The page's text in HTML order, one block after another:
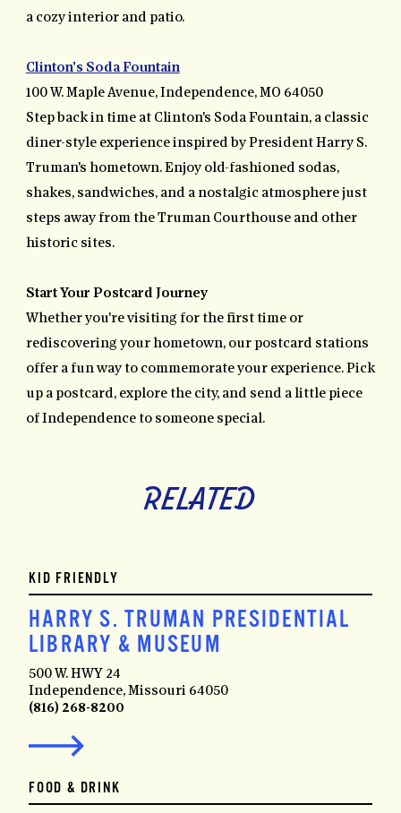
a cozy interior and patio.
Clinton's Soda Fountain
100 W. Maple Avenue, Independence, MO 64050
Step back in time at Clinton's Soda Fountain, a classic
diner-style experience inspired by President Harry S.
Truman's hometown. Enjoy old-fashioned sodas,
shakes, sandwiches, and a nostalgic atmosphere just
steps away from the Truman Courthouse and other
historic sites.
Start Your Postcard Journey
Whether you're visiting for the first time or
rediscovering your hometown, our postcard stations
offer a fun way to commemorate your experience. Pick
up a postcard, explore the city, and send a little piece
of Independence to someone special.
RELATED
KID FRIENDLY
HARRY S. TRUMAN PRESIDENTIAL
LIBRARY & MUSEUM
500 W. HWY 24
Independence, Missouri 64050
(816) 268-8200
FOOD & DRINK